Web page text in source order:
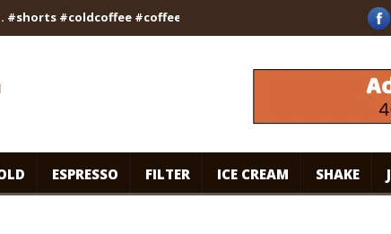
#coldcoffee #coffee #viralvideo #kalpanaskitchen
ESPRESSO FILTER ICE CREAM SHAKE